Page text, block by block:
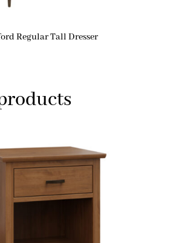
Regular Tall Dresser